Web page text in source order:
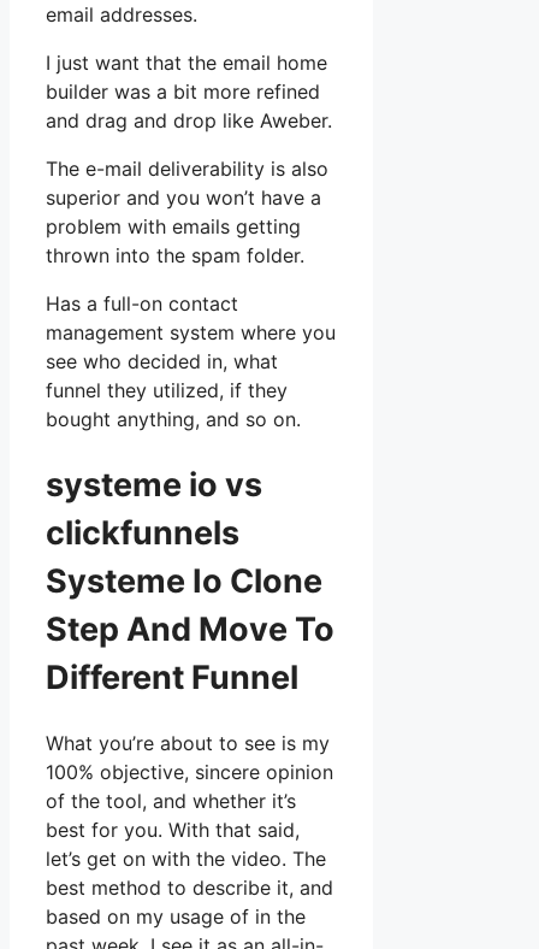
email addresses.
I just want that the email home
builder was a bit more refined
and drag and drop like Aweber.
The e-mail deliverability is also
superior and you won’t have a
problem with emails getting
thrown into the spam folder.
Has a full-on contact
management system where you
see who decided in, what
funnel they utilized, if they
bought anything, and so on.
systeme io vs
clickfunnels
Systeme Io Clone
Step And Move To
Different Funnel
What you’re about to see is my
100% objective, sincere opinion
of the tool, and whether it’s
best for you. With that said,
let’s get on with the video. The
best method to describe it, and
based on my usage of in the